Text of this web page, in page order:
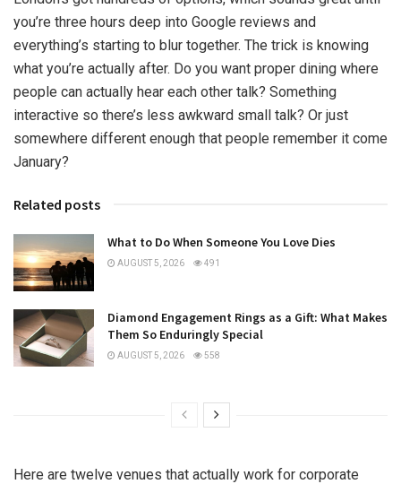
you’re three hours deep into Google reviews and
everything’s starting to blur together. The trick is knowing
what you’re actually after. Do you want proper dining where
people can actually hear each other talk? Something
interactive so there’s less awkward small talk? Or just
somewhere different enough that people remember it come
January?
Related posts
What to Do When Someone You Love Dies
AUGUST 5, 2026 491
Diamond Engagement Rings as a Gift: What Makes
Them So Enduringly Special
AUGUST 5, 2026 558
Here are twelve venues that actually work for corporate